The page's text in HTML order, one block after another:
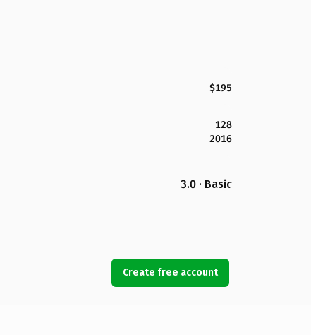
$195
128
2016
3.0 · Basic
Create free account